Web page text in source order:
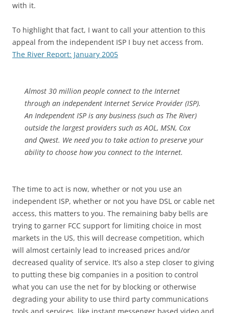
with it.
To highlight that fact, I want to call your attention to this
appeal from the independent ISP I buy net access from.
The River Report: January 2005
Almost 30 million people connect to the Internet
through an independent Internet Service Provider (ISP).
An Independent ISP is any business (such as The River)
outside the largest providers such as AOL, MSN, Cox
and Qwest. We need you to take action to preserve your
ability to choose how you connect to the Internet.
The time to act is now, whether or not you use an
independent ISP, whether or not you have DSL or cable net
access, this matters to you. The remaining baby bells are
trying to garner FCC support for limiting choice in most
markets in the US, this will decrease competition, which
will almost certainly lead to increased prices and/or
decreased quality of service. It’s also a step closer to giving
to putting these big companies in a position to control
what you can use the net for by blocking or otherwise
degrading your ability to use third party communications